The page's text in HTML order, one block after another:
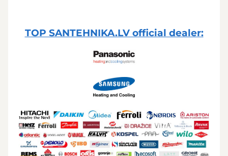
TOP SANTEHNIKA.LV official dealer: